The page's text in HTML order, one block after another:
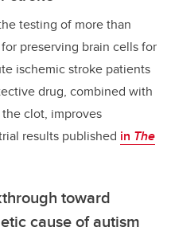
testing of more than
preserving brain cells for
ischemic stroke patients
drug, combined with
clot, improves
results published in The
toward
cause of autism